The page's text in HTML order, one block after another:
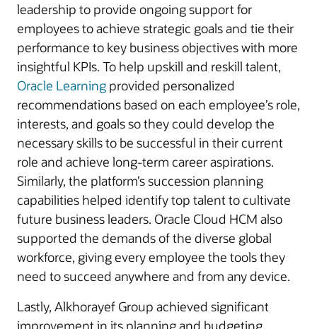
leadership to provide ongoing support for
employees to achieve strategic goals and tie their
performance to key business objectives with more
insightful KPIs. To help upskill and reskill talent,
Oracle Learning provided personalized
recommendations based on each employee’s role,
interests, and goals so they could develop the
necessary skills to be successful in their current
role and achieve long-term career aspirations.
Similarly, the platform’s succession planning
capabilities helped identify top talent to cultivate
future business leaders. Oracle Cloud HCM also
supported the demands of the diverse global
workforce, giving every employee the tools they
need to succeed anywhere and from any device.
Lastly, Alkhorayef Group achieved significant
improvement in its planning and budgeting